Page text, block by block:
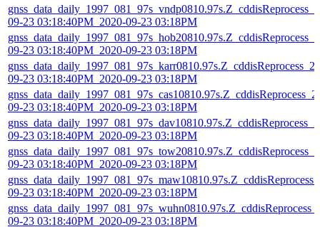
09-23 03:18:40PM_2020-09-23 03:18PM
09-23 03:18:40PM_2020-09-23 03:18PM
09-23 03:18:40PM_2020-09-23 03:18PM
09-23 03:18:40PM_2020-09-23 03:18PM
09-23 03:18:40PM_2020-09-23 03:18PM
09-23 03:18:40PM_2020-09-23 03:18PM
09-23 03:18:40PM_2020-09-23 03:18PM
09-23 03:18:40PM_2020-09-23 03:18PM